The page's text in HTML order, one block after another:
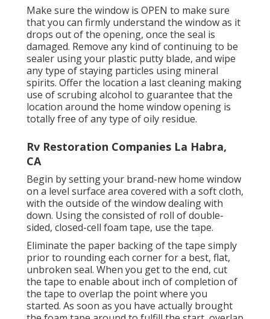
Make sure the window is OPEN to make sure
that you can firmly understand the window as it
drops out of the opening, once the seal is
damaged. Remove any kind of continuing to be
sealer using your plastic putty blade, and wipe
any type of staying particles using mineral
spirits. Offer the location a last cleaning making
use of scrubing alcohol to guarantee that the
location around the home window opening is
totally free of any type of oily residue.
Rv Restoration Companies La Habra,
CA
Begin by setting your brand-new home window
on a level surface area covered with a soft cloth,
with the outside of the window dealing with
down. Using the consisted of roll of double-
sided, closed-cell foam tape, use the tape.
Eliminate the paper backing of the tape simply
prior to rounding each corner for a best, flat,
unbroken seal. When you get to the end, cut
the tape to enable about inch of completion of
the tape to overlap the point where you
started. As soon as you have actually brought